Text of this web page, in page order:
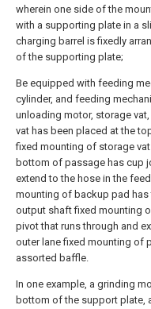
wherein one side of the
with a supporting plate in a
charging barrel is fixedly
of the supporting plate;
Be equipped with feeding
cylinder, and feeding
unloading motor, storage
vat has been placed at the
fixed mounting of storage
bottom of passage has cup
extend to the hose in the
mounting of backup pad
output shaft fixed mounting
pivot that runs through and
outer lane fixed mounting of
assorted baffle.
In one example, a grinding
bottom of the support plate,